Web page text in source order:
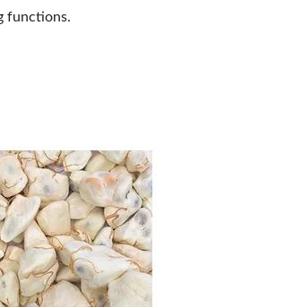
functions.